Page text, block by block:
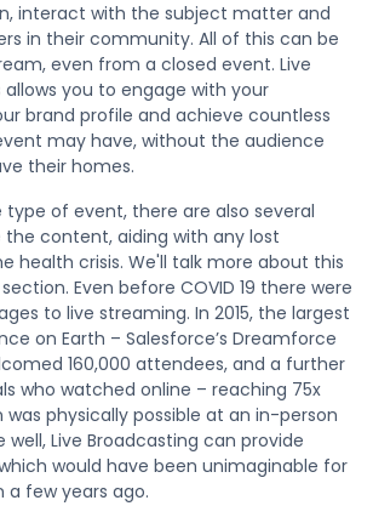
interact with the subject matter and
in their community. All of this can be
even from a closed event. Live
you to engage with your
brand profile and achieve countless
may have, without the audience
their homes.
of event, there are also several
content, aiding with any lost
health crisis. We'll talk more about this
Even before COVID 19 there were
to live streaming. In 2015, the largest
on Earth – Salesforce’s Dreamforce
160,000 attendees, and a further
who watched online – reaching 75x
physically possible at an in-person
well, Live Broadcasting can provide
would have been unimaginable for
a few years ago.